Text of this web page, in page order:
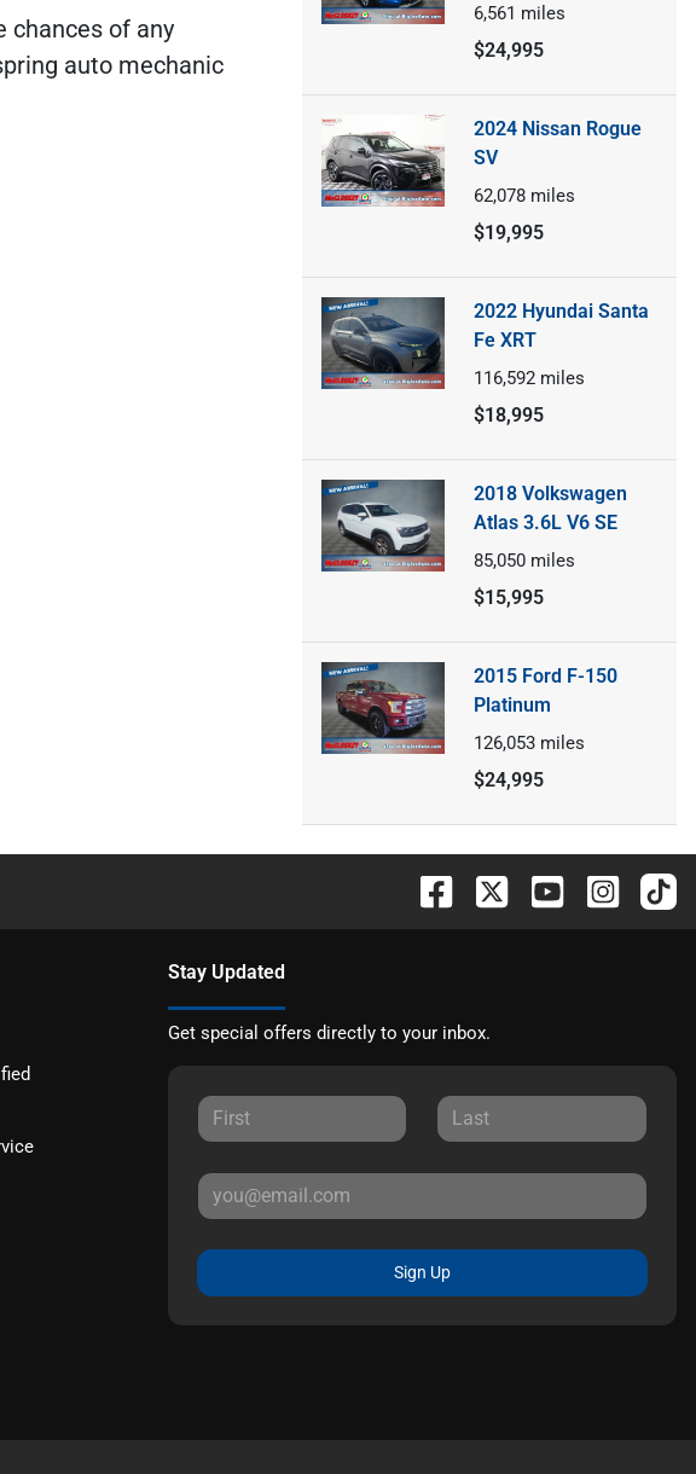
chances of any
auto mechanic
6,561 miles
$24,995
2024 Nissan Rogue
SV
62,078 miles
$19,995
2022 Hyundai Santa
Fe XRT
116,592 miles
$18,995
2018 Volkswagen
Atlas 3.6L V6 SE
85,050 miles
$15,995
2015 Ford F-150
Platinum
126,053 miles
$24,995
Stay Updated
Get special offers directly to your inbox.
Sign Up